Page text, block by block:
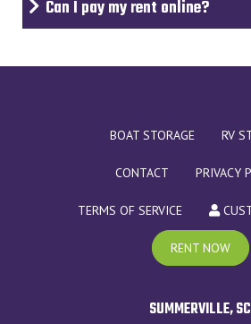
Can I pay my rent online?
BOAT STORAGE RV
CONTACT PRIVACY
TERMS OF SERVICE
RENT NOW
SUMMERVILLE, SC